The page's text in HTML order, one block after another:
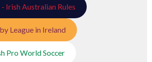
Irish Australian Rules
League in Ireland
Pro World Soccer